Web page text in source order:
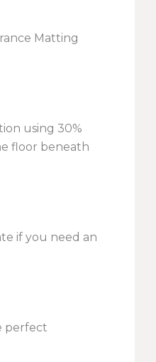
Matting
using 30%
floor beneath
if you need an
perfect